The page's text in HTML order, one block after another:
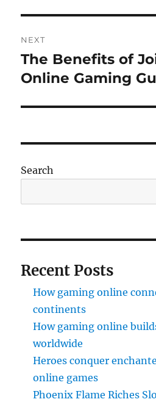
NEXT
Next
post:
The Benefits of
Online Gaming
Search
Recent Posts
How gaming online
continents
How gaming online
worldwide
Heroes conquer
online games
Phoenix Flame Riches